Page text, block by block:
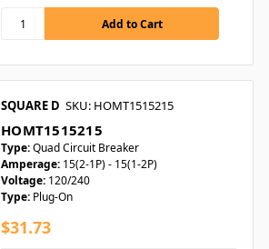
SQUARE D SKU: HOMT1515215
HOMT1515215
Type:Quad Circuit Breaker
Amperage: 15(2-1P) - 15(1-2P)
Voltage: 120/240
Type: Plug-On
$31.73